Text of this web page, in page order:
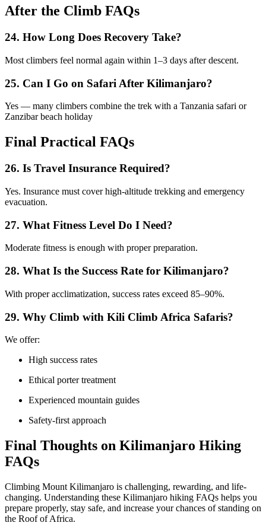
After the Climb FAQs
24. How Long Does Recovery Take?
Most climbers feel normal again within 1–3 days after descent.
25. Can I Go on Safari After Kilimanjaro?
Yes — many climbers combine the trek with a Tanzania safari or
Zanzibar beach holiday
Final Practical FAQs
26. Is Travel Insurance Required?
Yes. Insurance must cover high-altitude trekking and emergency
evacuation.
27. What Fitness Level Do I Need?
Moderate fitness is enough with proper preparation.
28. What Is the Success Rate for Kilimanjaro?
With proper acclimatization, success rates exceed 85–90%.
29. Why Climb with Kili Climb Africa Safaris?
We offer:
High success rates
Ethical porter treatment
Experienced mountain guides
Safety-first approach
Final Thoughts on Kilimanjaro Hiking
FAQs
Climbing Mount Kilimanjaro is challenging, rewarding, and life-
changing. Understanding these Kilimanjaro hiking FAQs helps you
prepare properly, stay safe, and increase your chances of standing on
the Roof of Africa.